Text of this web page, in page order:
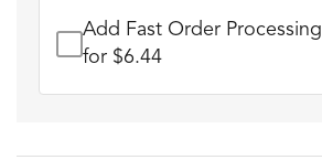
Add Fast Order Processing
for $6.44